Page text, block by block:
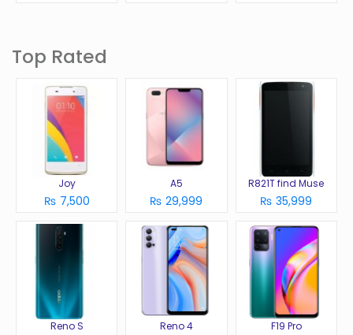
Top Rated
Joy
₨ 7,500
A5
₨ 29,999
R821T find Muse
₨ 35,999
Reno S Reno 4 F19 Pro